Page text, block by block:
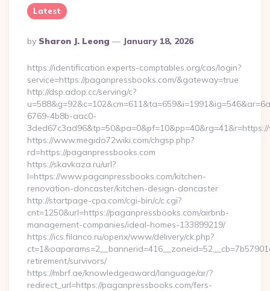
Latest
Posted
By
By Sharon J. Leong January 18, 2026
https://identification.experts-comptables.org/cas/login?
service=https://paganpressbooks.com/&gateway=true
http://dsp.adop.cc/serving/c?
6769-4b8b-aac0-
https://www.megido72wiki.com/chgsp.php?
rd=https://paganpressbooks.com
https://skavkaza.ru/url?
l=https://www.paganpressbooks.com/kitchen-
renovation-doncaster/kitchen-design-doncaster
http://startpage-cpa.com/cgi-bin/c/c.cgi?
cnt=1250&url=https://paganpressbooks.com/airbnb-
management-companies/ideal-homes-133899219/
https://ics.filanco.ru/openx/www/delivery/ck.php?
retirement/survivors/
https://mbrf.ae/knowledgeaward/language/ar/?
redirect_url=https://paganpressbooks.com/fers-